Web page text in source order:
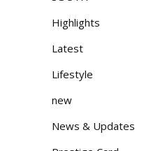
Highlights
Latest
Lifestyle
new
News & Updates